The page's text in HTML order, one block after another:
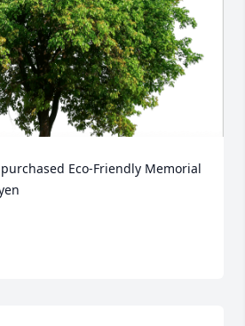
Eco-Friendly Memorial